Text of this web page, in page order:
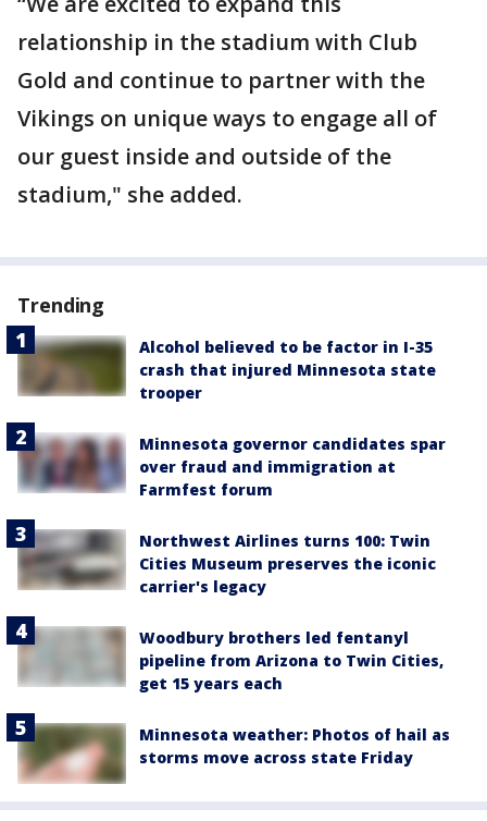
relationship in the stadium with Club
Gold and continue to partner with the
Vikings on unique ways to engage all of
our guest inside and outside of the
stadium," she added.
Trending
Alcohol believed to be factor in I-35
crash that injured Minnesota state
trooper
Minnesota governor candidates spar
over fraud and immigration at
Farmfest forum
Northwest Airlines turns 100: Twin
Cities Museum preserves the iconic
carrier's legacy
Woodbury brothers led fentanyl
pipeline from Arizona to Twin Cities,
get 15 years each
Minnesota weather: Photos of hail as
storms move across state Friday